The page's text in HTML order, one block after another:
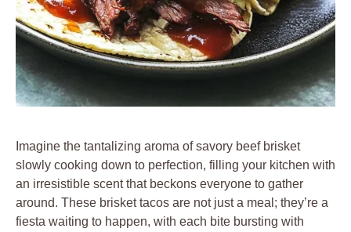
Imagine the tantalizing aroma of savory beef brisket
slowly cooking down to perfection, filling your kitchen with
an irresistible scent that beckons everyone to gather
around. These brisket tacos are not just a meal; they’re a
fiesta waiting to happen, with each bite bursting with